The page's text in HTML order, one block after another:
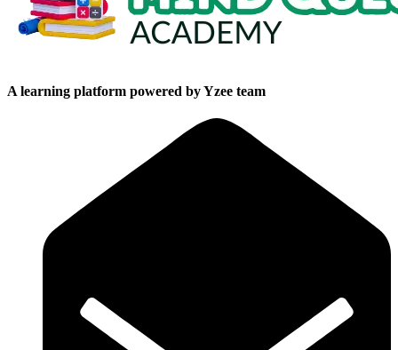
A learning platform powered by Yzee team